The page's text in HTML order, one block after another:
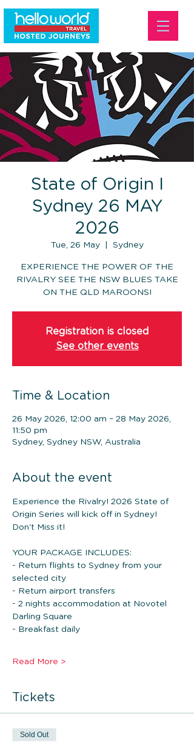
State of Origin I
Sydney 26 MAY
2026
Tue, 26 May
  |
Sydney
EXPERIENCE THE POWER OF THE
RIVALRY SEE THE NSW BLUES TAKE
ON THE QLD MAROONS!
Registration is closed
See other events
Time & Location
26 May 2026, 12:00 am – 28 May 2026,
11:50 pm
Sydney, Sydney NSW, Australia
About the event
Experience the Rivalry! 2026 State of
Origin Series will kick off in Sydney!
Don't Miss it!
YOUR PACKAGE INCLUDES:
- Return flights to Sydney from your
selected city
- Return airport transfers
- 2 nights accommodation at Novotel
Darling Square
- Breakfast daily
Read More >
Tickets
Sold Out